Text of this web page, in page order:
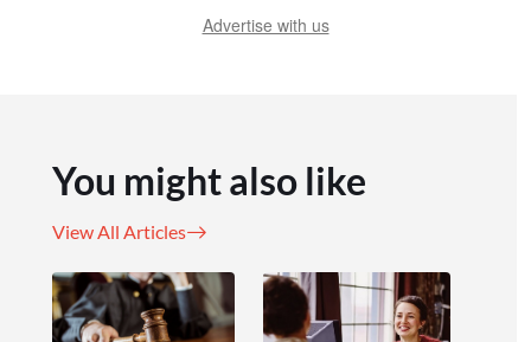
Advertise with us
You might also like
View All Articles